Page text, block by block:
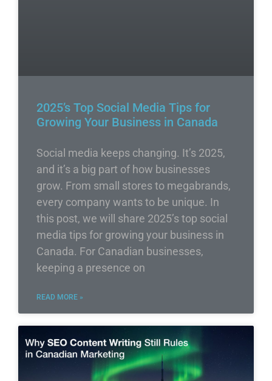
2025’s Top Social Media Tips for
Growing Your Business in Canada
Social media keeps changing. It’s 2025,
and it’s a big part of how businesses
grow. From small stores to megabrands,
every company wants to be unique. In
this post, we will share 2025’s top social
media tips for growing your business in
Canada. For Canadian businesses,
keeping a presence on
READ MORE »